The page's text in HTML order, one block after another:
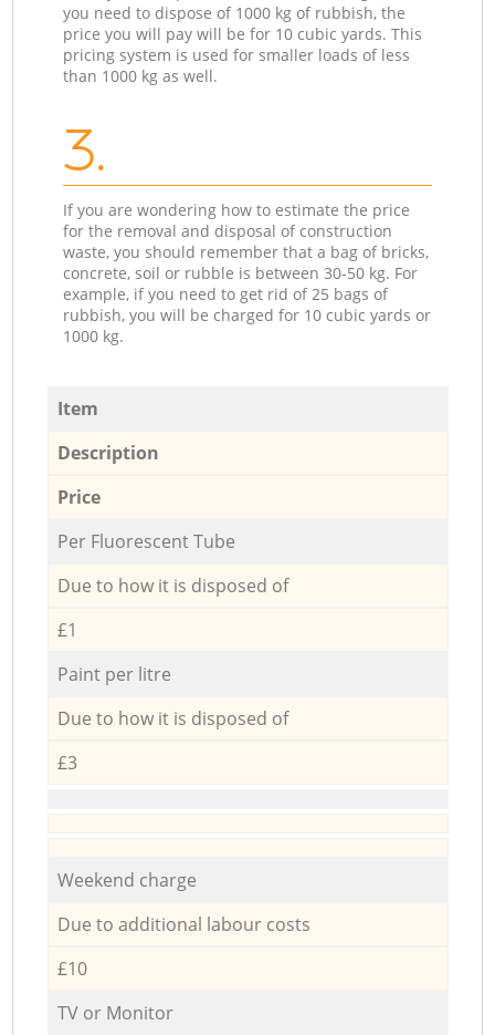
you need to dispose of 1000 kg of rubbish, the
price you will pay will be for 10 cubic yards. This
pricing system is used for smaller loads of less
than 1000 kg as well.
3.
If you are wondering how to estimate the price
for the removal and disposal of construction
waste, you should remember that a bag of bricks,
concrete, soil or rubble is between 30-50 kg. For
example, if you need to get rid of 25 bags of
rubbish, you will be charged for 10 cubic yards or
1000 kg.
Item
Description
Price
Per Fluorescent Tube
Due to how it is disposed of
£1
Paint per litre
Due to how it is disposed of
£3
Weekend charge
Due to additional labour costs
£10
TV or Monitor